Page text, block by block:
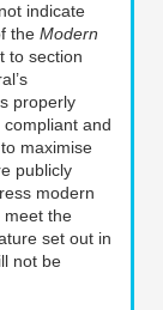
indicate
the Modern
to section
properly
and
maximise
publicly
modern
meet the
set out in
not be